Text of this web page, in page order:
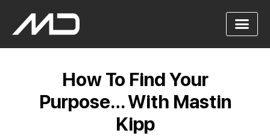
How To Find Your
Purpose… With Mastin
Kipp